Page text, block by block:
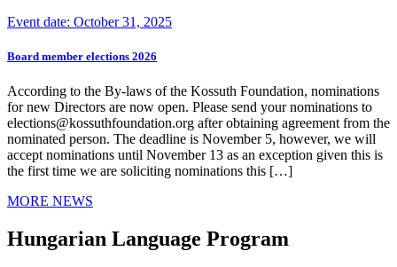
Event date: October 31, 2025
Board member elections 2026
According to the By-laws of the Kossuth Foundation, nominations
for new Directors are now open. Please send your nominations to
elections@kossuthfoundation.org after obtaining agreement from the
nominated person. The deadline is November 5, however, we will
accept nominations until November 13 as an exception given this is
the first time we are soliciting nominations this […]
MORE NEWS
Hungarian Language Program